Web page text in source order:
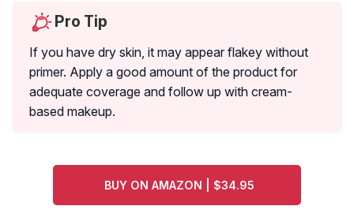
Pro Tip
If you have dry skin, it may appear flakey without
primer. Apply a good amount of the product for
adequate coverage and follow up with cream-
based makeup.
BUY ON AMAZON | $34.95